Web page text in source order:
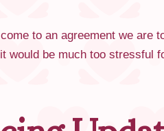
to an agreement we are
would be much too stressful